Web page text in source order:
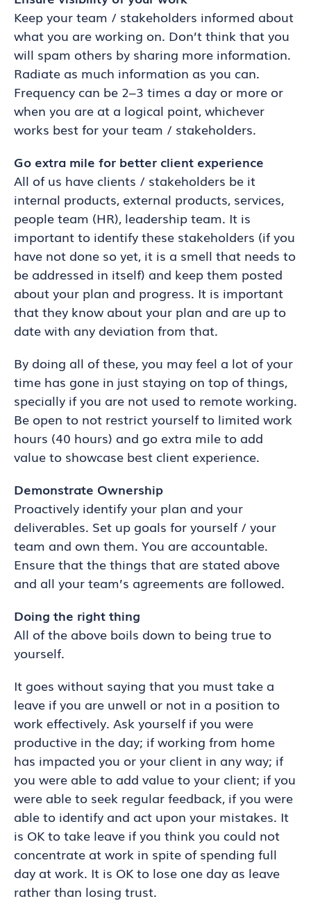
Keep your team / stakeholders informed about
what you are working on. Don’t think that you
will spam others by sharing more information.
Radiate as much information as you can.
Frequency can be 2–3 times a day or more or
when you are at a logical point, whichever
works best for your team / stakeholders.
Go extra mile for better client experience
All of us have clients / stakeholders be it
internal products, external products, services,
people team (HR), leadership team. It is
important to identify these stakeholders (if you
have not done so yet, it is a smell that needs to
be addressed in itself) and keep them posted
about your plan and progress. It is important
that they know about your plan and are up to
date with any deviation from that.
By doing all of these, you may feel a lot of your
time has gone in just staying on top of things,
specially if you are not used to remote working.
Be open to not restrict yourself to limited work
hours (40 hours) and go extra mile to add
value to showcase best client experience.
Demonstrate Ownership
Proactively identify your plan and your
deliverables. Set up goals for yourself / your
team and own them. You are accountable.
Ensure that the things that are stated above
and all your team’s agreements are followed.
Doing the right thing
All of the above boils down to being true to
yourself.
It goes without saying that you must take a
leave if you are unwell or not in a position to
work effectively. Ask yourself if you were
productive in the day; if working from home
has impacted you or your client in any way; if
you were able to add value to your client; if you
were able to seek regular feedback, if you were
able to identify and act upon your mistakes. It
is OK to take leave if you think you could not
concentrate at work in spite of spending full
day at work. It is OK to lose one day as leave
rather than losing trust.